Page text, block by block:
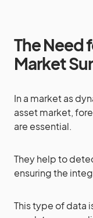
The Need
Market
In a market as
asset market,
are essential.
They help to
ensuring the
This type of data